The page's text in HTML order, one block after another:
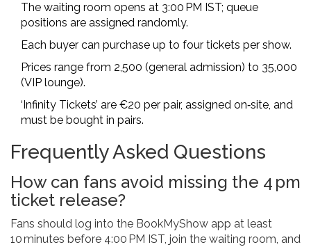
The waiting room opens at 3:00 PM IST; queue
positions are assigned randomly.
Each buyer can purchase up to four tickets per show.
Prices range from ₹2,500 (general admission) to ₹35,000
(VIP lounge).
‘Infinity Tickets’ are €20 per pair, assigned on‑site, and
must be bought in pairs.
Frequently Asked Questions
How can fans avoid missing the 4 pm
ticket release?
Fans should log into the BookMyShow app at least
10 minutes before 4:00 PM IST, join the waiting room, and